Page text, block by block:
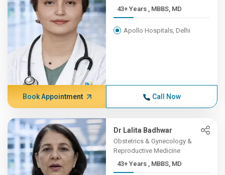
43+ Years , MBBS, MD
Apollo Hospitals, Delhi
Book Appointment Call Now
Dr Lalita Badhwar
Obstetrics & Gynecology &
Reproductive Medicine
43+ Years , MBBS, MD